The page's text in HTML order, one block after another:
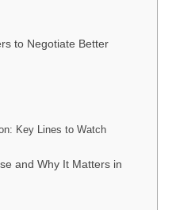
to Negotiate Better
Key Lines to Watch
and Why It Matters in